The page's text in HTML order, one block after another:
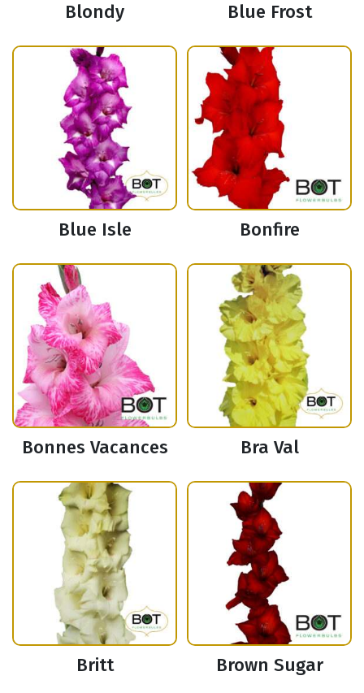
Blondy Blue Frost
Blue Isle Bonfire
Bonnes Vacances Bra Val
Britt Brown Sugar